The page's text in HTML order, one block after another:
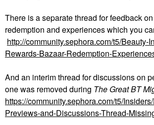
There is a separate thread for feedback
redemption and experiences which you
http://community.sephora.com/t5/Beauty-
Rewards-Bazaar-Redemption-
And an interim thread for discussions on
one was removed during The Great BT
https://community.sephora.com/t5/
Previews-and-Discussions-Thread-